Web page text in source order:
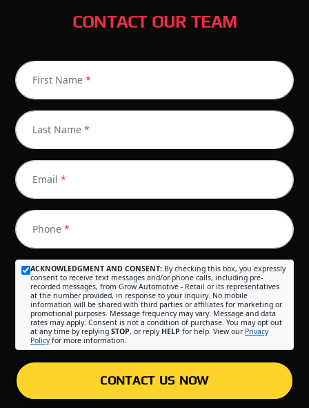
CONTACT OUR TEAM
First Name *
Last Name *
Email *
Phone *
ACKNOWLEDGMENT AND CONSENT: By checking this box, you expressly
consent to receive text messages and/or phone calls, including pre-
recorded messages, from Grow Automotive - Retail or its representatives
at the number provided, in response to your inquiry. No mobile
information will be shared with third parties or affiliates for marketing or
promotional purposes. Message frequency may vary. Message and data
rates may apply. Consent is not a condition of purchase. You may opt out
at any time by replying STOP, or reply HELP for help. View our Privacy
Policyfor more information.
CONTACT US NOW